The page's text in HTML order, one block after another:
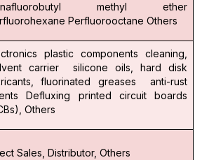
methyl ether
Perfluorooctane Others
plastic components cleaning,
carrier
silicone oils,
hard disk
fluorinated greases
anti-rust
Defluxing
printed circuit boards
Others
Sales, Distributor, Others